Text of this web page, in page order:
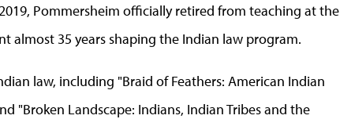
Pommersheim officially retired from teaching at the
almost 35 years shaping the Indian law program.
law, including "Braid of Feathers: American Indian
"Broken Landscape: Indians, Indian Tribes and the